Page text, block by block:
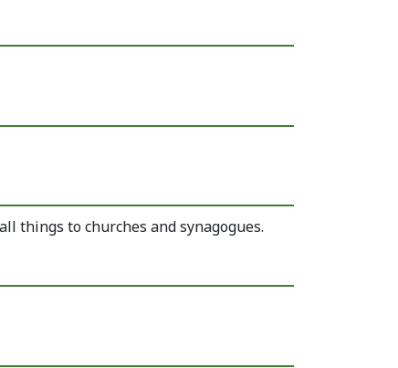
things to churches and synagogues.